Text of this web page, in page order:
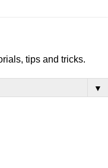
tips and tricks.
▼